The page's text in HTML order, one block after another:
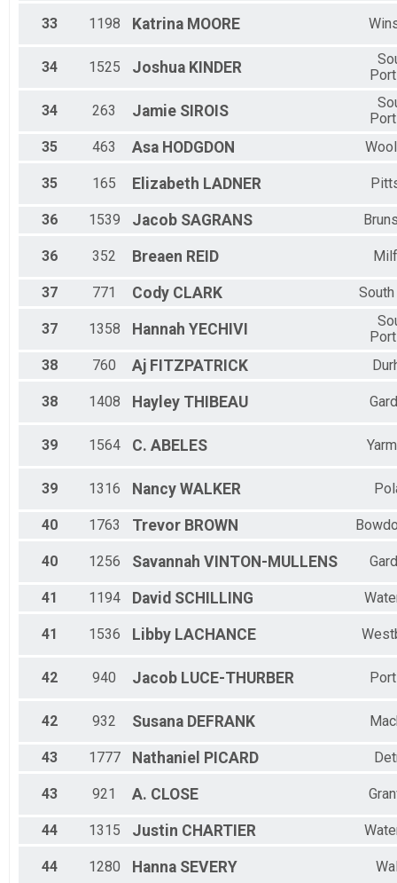
33 1198 Katrina MOORE
34 1525 Joshua KINDER
34 263 Jamie SIROIS
35
463 Asa HODGDON
35 165 Elizabeth LADNER
36 1539 Jacob SAGRANS
36 352 Breaen REID
37 771 Cody CLARK South
37 1358 Hannah YECHIVI
38
760 Aj FITZPATRICK
38 1408 Hayley THIBEAU
39 1564 C. ABELES
39 1316 Nancy WALKER
40 1763 Trevor BROWN
40 1256 Savannah VINTON-MULLENS
41 1194 David SCHILLING
41 1536 Libby LACHANCE
42 940 Jacob LUCE-THURBER
42 932 Susana DEFRANK
43 1777 Nathaniel PICARD
43 921 A. CLOSE
44 1315 Justin CHARTIER
44 1280 Hanna SEVERY